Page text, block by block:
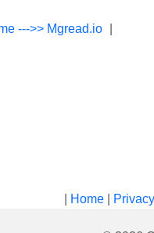
--->> Mgread.io
Home|